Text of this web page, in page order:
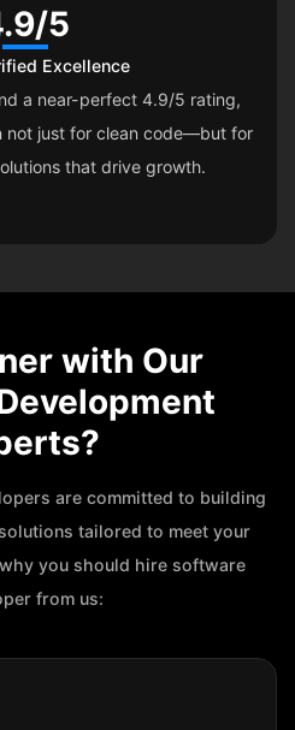
5
Excellence
a near-perfect 4.9/5 rating,
not just for clean code—but for
that drive growth.
with Our
are committed to building
tailored to meet your
you should hire software
from us: